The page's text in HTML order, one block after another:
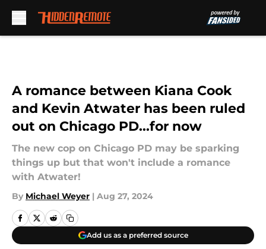
A romance between Kiana Cook
and Kevin Atwater has been ruled
out on Chicago PD...for now
The new cop on Chicago PD may be sparking
things up but that won't include a romance
with Atwater!
By Michael Weyer | Aug 27, 2024
Add us as a preferred source